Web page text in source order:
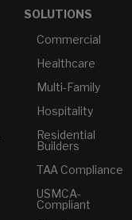
SOLUTIONS
Commercial
Healthcare
Multi-Family
Hospitality
Residential
Builders
TAA Compliance
USMCA-
Compliant